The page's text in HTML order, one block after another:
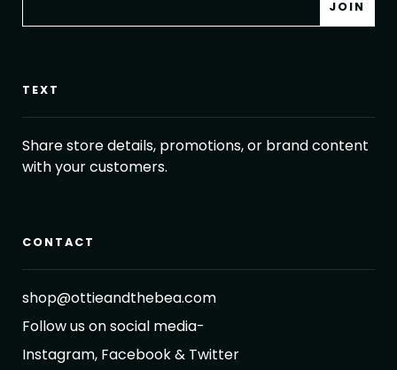
TEXT
Share store details, promotions, or brand content
with your customers.
CONTACT
shop@ottieandthebea.com
Follow us on social media-
Instagram, Facebook & Twitter